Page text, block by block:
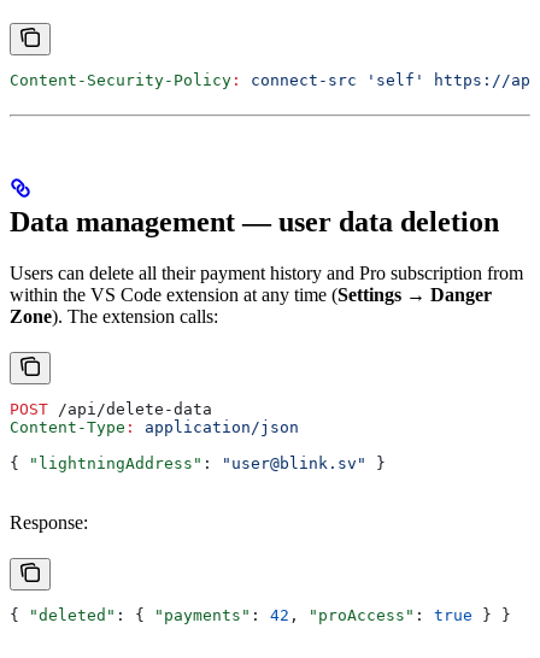
Content-Security-Policy : connect-src 'self' https://
Data management — user data deletion
Users can delete all their payment history and Pro subscription from
within the VS Code extension at any time (Settings → Danger
Zone). The extension calls:
POST /api/delete-data
Content-Type :
application/json
{
"lightningAddress" : "user@blink.sv" }
Response:
{ "deleted" : { "payments" : 42 , "proAccess" : true } }